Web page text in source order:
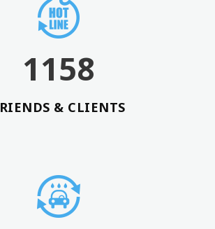
0
1
0
1
4
5
7
8
& CLIENTS